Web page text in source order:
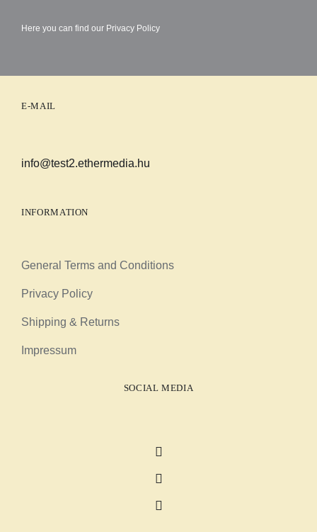
Here you can find our Privacy Policy
E-MAIL
info@test2.ethermedia.hu
INFORMATION
General Terms and Conditions
Privacy Policy
Shipping & Returns
Impressum
SOCIAL MEDIA